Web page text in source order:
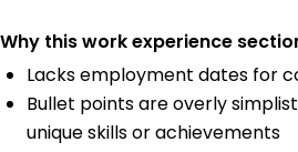
Why this work experience
Lacks employment dates for
Bullet points are overly
unique skills or achievements